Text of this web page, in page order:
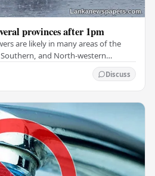
provinces after 1pm
are likely in many areas of the
and North-western
Discuss